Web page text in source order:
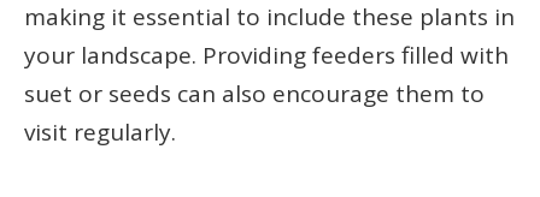
making it essential to include these plants in
your landscape. Providing feeders filled with
suet or seeds can also encourage them to
visit regularly.